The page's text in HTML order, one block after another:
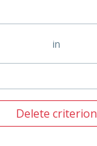
in
Delete criterion